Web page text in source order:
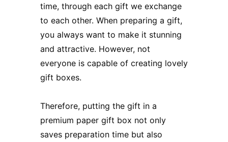
time, through each gift we exchange
to each other. When preparing a gift,
you always want to make it stunning
and attractive. However, not
everyone is capable of creating lovely
gift boxes.
Therefore, putting the gift in a
premium paper gift box not only
saves preparation time but also